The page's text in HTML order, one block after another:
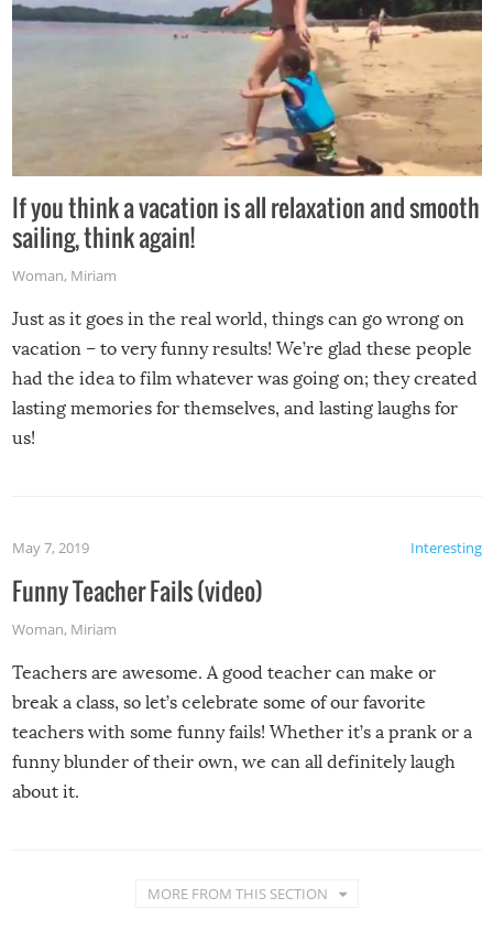
If you think a vacation is all relaxation and smooth
sailing, think again!
Woman, Miriam
Just as it goes in the real world, things can go wrong on
vacation – to very funny results! We’re glad these people
had the idea to film whatever was going on; they created
lasting memories for themselves, and lasting laughs for
us!
Interesting
May 7, 2019
Funny Teacher Fails (video)
Woman, Miriam
Teachers are awesome. A good teacher can make or
break a class, so let’s celebrate some of our favorite
teachers with some funny fails! Whether it’s a prank or a
funny blunder of their own, we can all definitely laugh
about it.
MORE FROM THIS SECTION